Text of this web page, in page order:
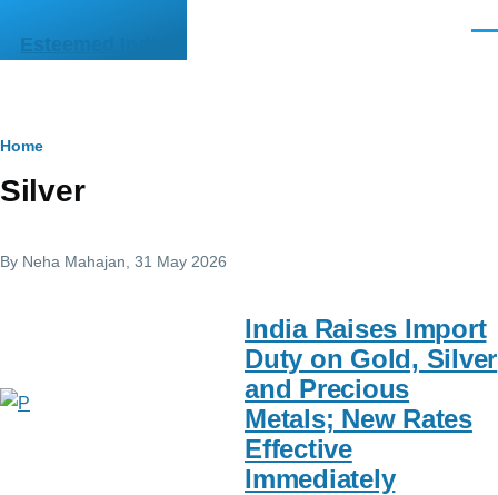
Esteemed India
Breadcrumb
Home
Silver
By Neha Mahajan , 31 May 2026
India Raises Import
Duty on Gold, Silver
and Precious
Metals; New Rates
Effective
Immediately